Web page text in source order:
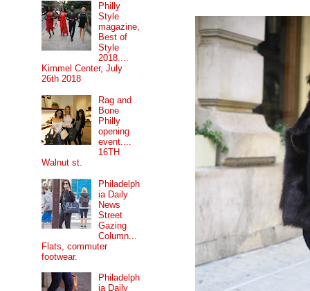
Philly
Style
magazine,
Best of
Style
2018....
Kimmel Center, July
26th 2018
Rag and
Bone
Philly
opening
event....
16TH
Walnut st.
Philadelph
ia Daily
News
Street
Gazing
Column...
Flats, commuter
footwear.
Philadelph
ia Daily